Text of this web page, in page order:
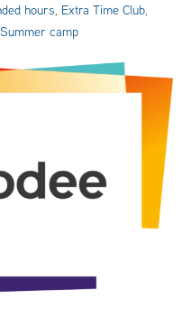
hours, Extra Time Club,
Summer camp